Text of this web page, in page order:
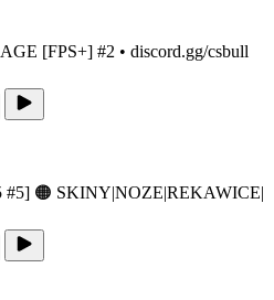
[FPS+] #2 • discord.gg/csbull
🟠 SKINY|NOZE|REKAWICE|